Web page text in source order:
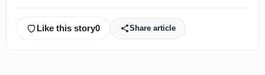
Like this story0 Share article